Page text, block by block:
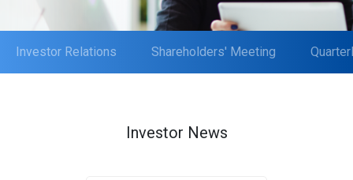
Investor Relations Shareholders' Meeting
Investor News